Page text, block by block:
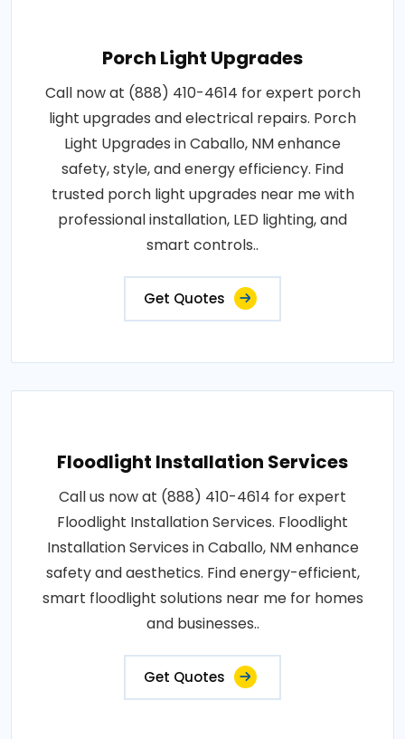
Porch Light Upgrades
Call now at (888) 410-4614 for expert porch
light upgrades and electrical repairs. Porch
Light Upgrades in Caballo, NM enhance
safety, style, and energy efficiency. Find
trusted porch light upgrades near me with
professional installation, LED lighting, and
smart controls..
Get Quotes
Floodlight Installation Services
Call us now at (888) 410-4614 for expert
Floodlight Installation Services. Floodlight
Installation Services in Caballo, NM enhance
safety and aesthetics. Find energy-efficient,
smart floodlight solutions near me for homes
and businesses..
Get Quotes